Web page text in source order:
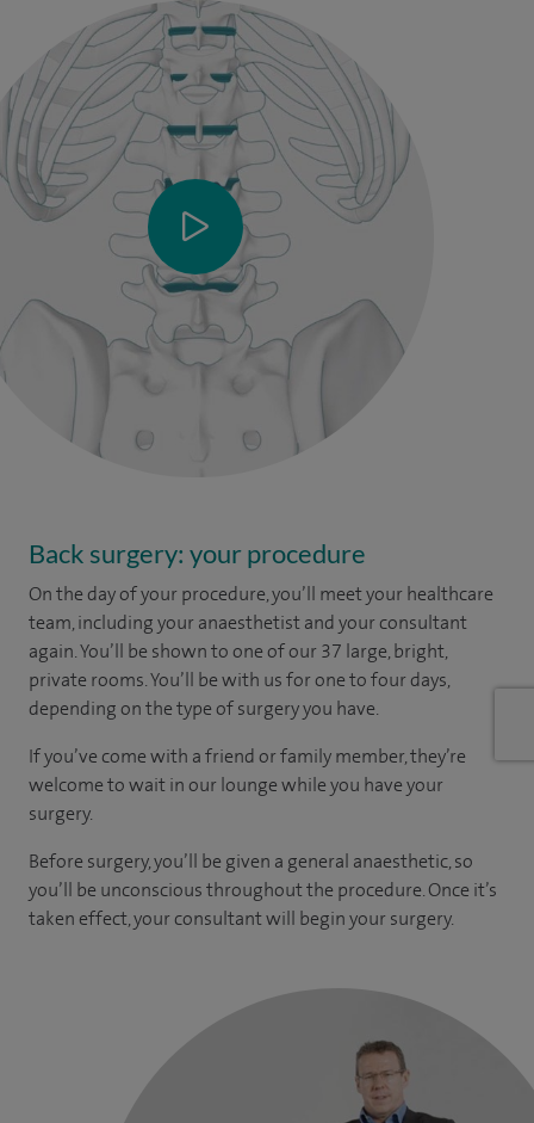
Back surgery: your procedure
On the day of your procedure, you’ll meet your healthcare
team, including your anaesthetist and your consultant
again. You’ll be shown to one of our 37 large, bright,
private rooms. You’ll be with us for one to four days,
depending on the type of surgery you have.
If you’ve come with a friend or family member, they’re
welcome to wait in our lounge while you have your
surgery.
Before surgery, you’ll be given a general anaesthetic, so
you’ll be unconscious throughout the procedure. Once it’s
taken effect, your consultant will begin your surgery.